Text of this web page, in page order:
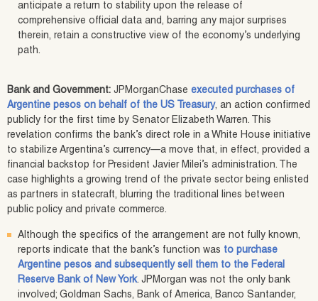
anticipate a return to stability upon the release of
comprehensive official data and, barring any major surprises
therein, retain a constructive view of the economy’s underlying
path.
Bank and Government: JPMorganChase executed purchases of
Argentine pesos on behalf of the US Treasury, an action confirmed
publicly for the first time by Senator Elizabeth Warren. This
revelation confirms the bank’s direct role in a White House initiative
to stabilize Argentina’s currency—a move that, in effect, provided a
financial backstop for President Javier Milei’s administration. The
case highlights a growing trend of the private sector being enlisted
as partners in statecraft, blurring the traditional lines between
public policy and private commerce.
Although the specifics of the arrangement are not fully known,
reports indicate that the bank’s function was to purchase
Argentine pesos and subsequently sell them to the Federal
Reserve Bank of New York. JPMorgan was not the only bank
involved; Goldman Sachs, Bank of America, Banco Santander,